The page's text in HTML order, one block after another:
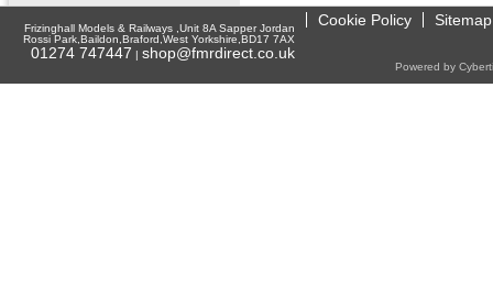
Frizinghall Models & Railways ,Unit 8A Sapper Jordan
Rossi Park,Baildon,Braford,West Yorkshire,BD17 7AX
01274 747447 | shop@fmrdirect.co.uk
Cookie Policy Sitemap
Powered by